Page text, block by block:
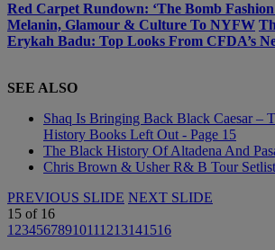
Red Carpet Rundown: ‘The Bomb
Melanin, Glamour & Culture To NYFW
Erykah Badu: Top Looks From CFDA’s
SEE ALSO
Shaq Is Bringing Back Black Caesar –
History Books Left Out - Page 15
The Black History Of Altadena And
Chris Brown & Usher R& B Tour
PREVIOUS SLIDE NEXT SLIDE
15 of 16
1 2345678910111213141516